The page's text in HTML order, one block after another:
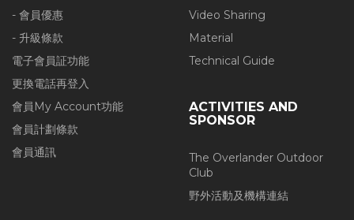
- 會員優惠
- 升級條款
電子會員証功能
更換電話再登入
會員My Account功能
會員計劃條款
會員通訊
Video Sharing
Material
Technical Guide
ACTIVITIES AND
SPONSOR
The Overlander Outdoor
Club
野外活動及機構連結